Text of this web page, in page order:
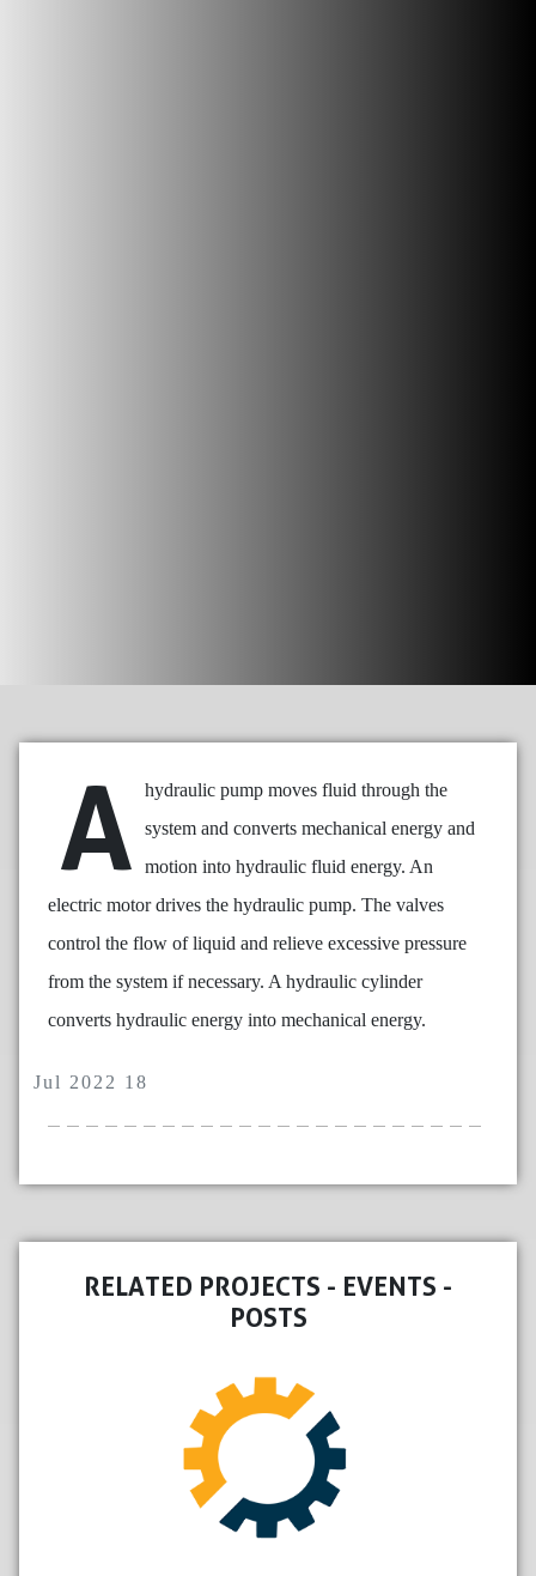
A
hydraulic pump moves fluid through the
system and converts mechanical energy and
motion into hydraulic fluid energy. An
electric motor drives the hydraulic pump. The valves
control the flow of liquid and relieve excessive pressure
from the system if necessary. A hydraulic cylinder
converts hydraulic energy into mechanical energy.
Jul 2022 18
RELATED PROJECTS - EVENTS -
POSTS